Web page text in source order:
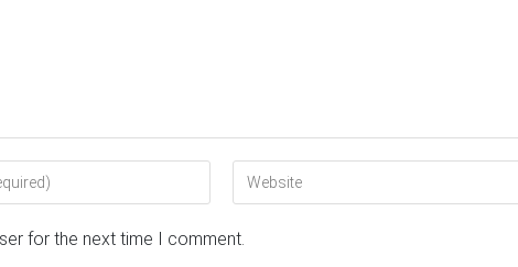
your
URL
for the next time I comment.